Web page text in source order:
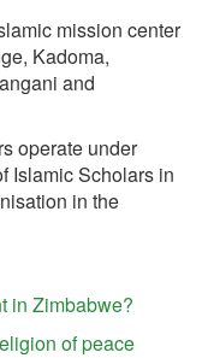
mission center
Kadoma,
and
operate under
Islamic Scholars in
in the
in Zimbabwe?
of peace